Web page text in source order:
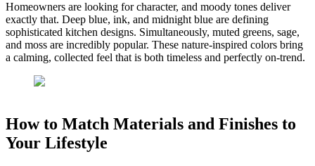
Homeowners are looking for character, and moody tones deliver
exactly that. Deep blue, ink, and midnight blue are defining
sophisticated kitchen designs. Simultaneously, muted greens, sage,
and moss are incredibly popular. These nature-inspired colors bring
a calming, collected feel that is both timeless and perfectly on-trend.
How to Match Materials and Finishes to
Your Lifestyle